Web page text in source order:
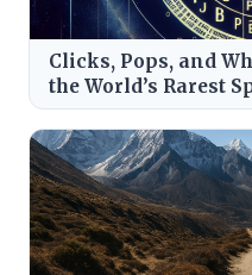
Clicks, Pops, and
the World’s Rarest